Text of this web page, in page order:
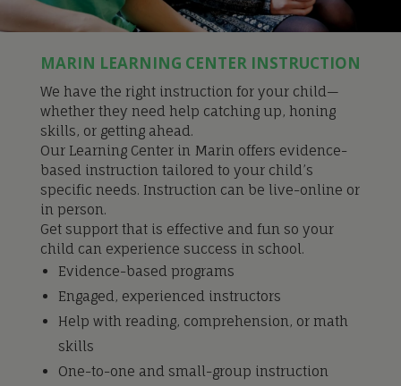
MARIN LEARNING CENTER INSTRUCTION
We have the right instruction for your child—
whether they need help catching up, honing
skills, or getting ahead.
Our Learning Center in Marin offers evidence-
based instruction tailored to your child’s
specific needs. Instruction can be live-online or
in person.
Get support that is effective and fun so your
child can experience success in school.
Evidence-based programs
Engaged, experienced instructors
Help with reading, comprehension, or math
skills
One-to-one and small-group instruction